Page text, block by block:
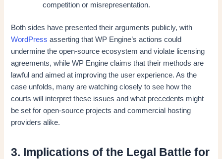
competition or misrepresentation.
Both sides have presented their arguments publicly, with
WordPress asserting that WP Engine’s actions could
undermine the open-source ecosystem and violate licensing
agreements, while WP Engine claims that their methods are
lawful and aimed at improving the user experience. As the
case unfolds, many are watching closely to see how the
courts will interpret these issues and what precedents might
be set for open-source projects and commercial hosting
providers alike.
3. Implications of the Legal Battle for